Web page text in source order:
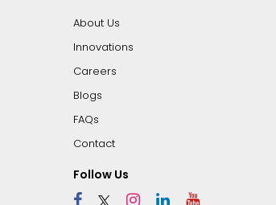
About Us
Innovations
Careers
Blogs
FAQs
Contact
Follow Us